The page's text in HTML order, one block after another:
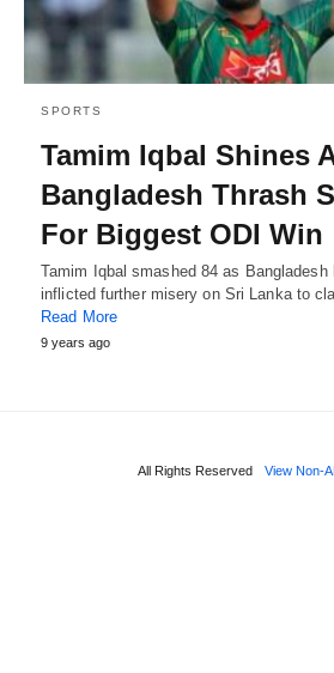
SPORTS
Tamim Iqbal Shines
Bangladesh Thrash
For Biggest ODI Win
Tamim Iqbal smashed 84 as Bangladesh
inflicted further misery on Sri Lanka to
Read More
9 years ago
All Rights Reserved View Non-